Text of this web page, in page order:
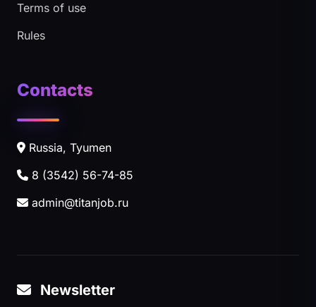
Terms of use
Rules
Contacts
Russia, Tyumen
8 (3542) 56-74-85
admin@titanjob.ru
Newsletter